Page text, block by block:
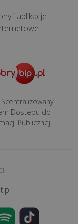
i aplikacje
Scentralizowany
Dostepu do
Publicznej